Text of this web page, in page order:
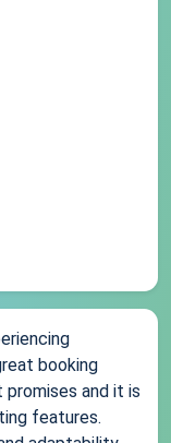
booking
and it is
features.